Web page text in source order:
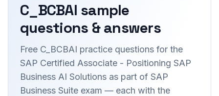
C_BCBAI sample
questions & answers
Free C_BCBAI practice questions for the
SAP Certified Associate - Positioning SAP
Business AI Solutions as part of SAP
Business Suite exam — each with the